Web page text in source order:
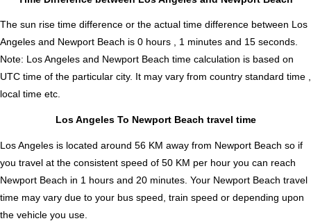
The sun rise time difference or the actual time difference between Los
Angeles and Newport Beach is 0 hours , 1 minutes and 15 seconds.
Note: Los Angeles and Newport Beach time calculation is based on
UTC time of the particular city. It may vary from country standard time ,
local time etc.
Los Angeles To Newport Beach travel time
Los Angeles is located around 56 KM away from Newport Beach so if
you travel at the consistent speed of 50 KM per hour you can reach
Newport Beach in 1 hours and 20 minutes. Your Newport Beach travel
time may vary due to your bus speed, train speed or depending upon
the vehicle you use.